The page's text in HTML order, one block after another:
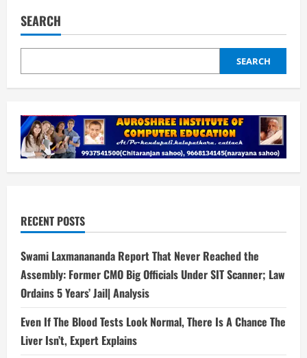
SEARCH
SEARCH
RECENT POSTS
Swami Laxmanananda Report That Never Reached the
Assembly: Former CMO Big Officials Under SIT Scanner; Law
Ordains 5 Years’ Jail| Analysis
Even If The Blood Tests Look Normal, There Is A Chance The
Liver Isn’t, Expert Explains